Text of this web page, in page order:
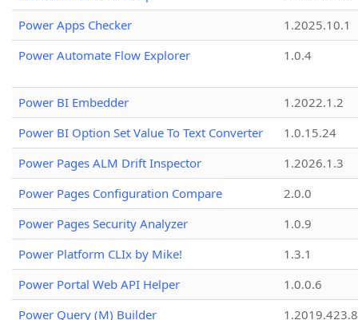
Power Apps Checker
1.2025.10.1
Power Automate Flow Explorer
1.0.4
Power BI Embedder
1.2022.1.2
Power BI Option Set Value To Text Converter
1.0.15.24
Power Pages ALM Drift Inspector
1.2026.1.3
Power Pages Configuration Compare
2.0.0
Power Pages Security Analyzer
1.0.9
Power Platform CLIx by Mike!
1.3.1
Power Portal Web API Helper
1.0.0.6
Power Query (M) Builder
1.2019.423.8